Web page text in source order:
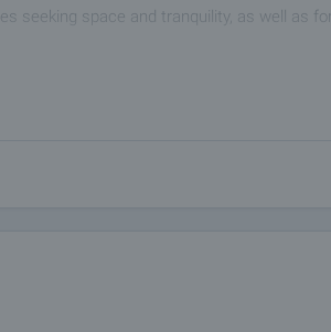
seeking space and tranquility, as well as
purchase procedure and payment